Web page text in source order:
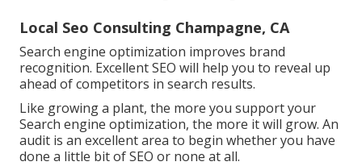
Local Seo Consulting Champagne, CA
Search engine optimization improves brand
recognition. Excellent SEO will help you to reveal up
ahead of competitors in search results.
Like growing a plant, the more you support your
Search engine optimization, the more it will grow. An
audit is an excellent area to begin whether you have
done a little bit of SEO or none at all.